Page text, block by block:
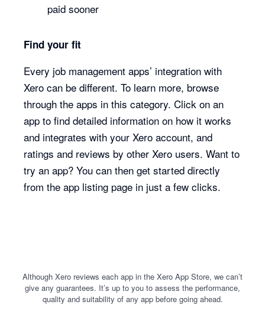
paid sooner
Find your fit
Every job management apps’ integration with
Xero can be different. To learn more, browse
through the apps in this category. Click on an
app to find detailed information on how it works
and integrates with your Xero account, and
ratings and reviews by other Xero users. Want to
try an app? You can then get started directly
from the app listing page in just a few clicks.
Although Xero reviews each app in the Xero App Store, we can’t
give any guarantees. It’s up to you to assess the performance,
quality and suitability of any app before going ahead.